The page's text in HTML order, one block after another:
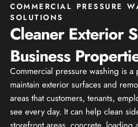
COMMERCIAL PRESSURE
SOLUTIONS
Cleaner Exterior
Business
Commercial pressure washing is a
maintain exterior surfaces and
areas that customers, tenants,
see every day. It can help clean